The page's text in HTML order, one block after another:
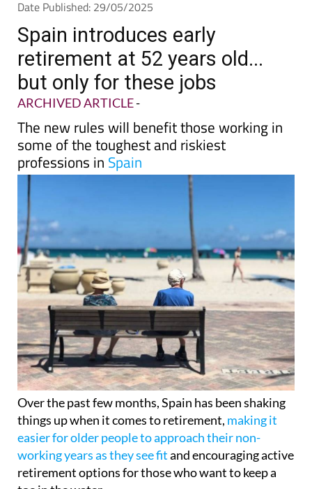
Date Published: 29/05/2025
Spain introduces early
retirement at 52 years old...
but only for these jobs
ARCHIVED ARTICLE -
The new rules will benefit those working in
some of the toughest and riskiest
professions in
Over the past few months, Spain has been shaking
things up when it comes to retirement,making it
easier for older people to approach their non-
working years as they see fitand encouraging active